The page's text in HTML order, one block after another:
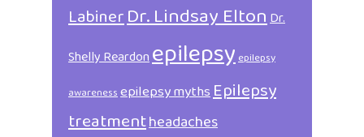
LabinerDr. Lindsay EltonDr.
Shelly Reardonepilepsyepilepsy
awarenessepilepsy mythsEpilepsy
treatmentheadaches